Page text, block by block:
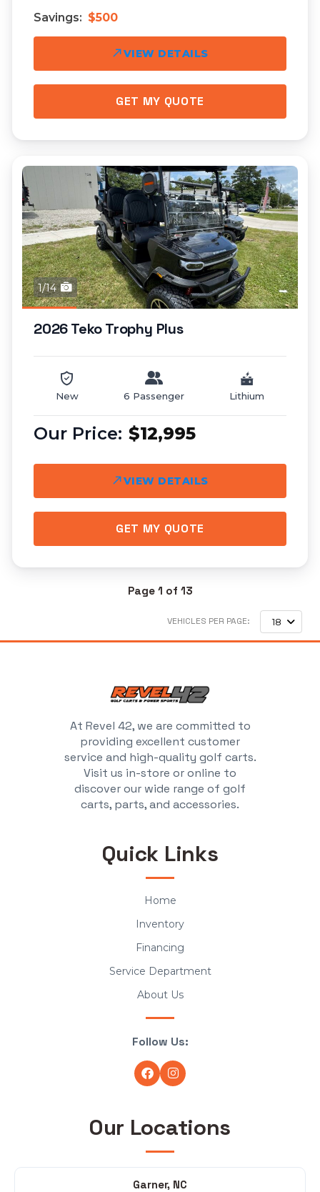
Savings: $500
VIEW DETAILS
GET MY QUOTE
1/14
2026 Teko Trophy Plus
New 6 Passenger Lithium
$12,995
VIEW DETAILS
GET MY QUOTE
Page 1 of 13
VEHICLES PER PAGE: 18
At Revel 42, we are committed to
providing excellent customer
service and high-quality golf carts.
Visit us in-store or online to
discover our wide range of golf
carts, parts, and accessories.
Quick Links
Home
Inventory
Financing
Service Department
About Us
Follow Us:
Our Locations
Garner, NC